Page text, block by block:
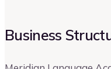
Business